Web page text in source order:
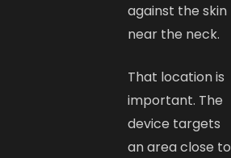
against the skin
near the neck.
That location is
important. The
device targets
an area close to